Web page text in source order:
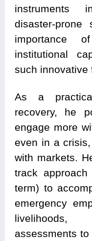
instruments
disaster-
importance
institutional
such innovative
As a
recovery, he
engage more
even in a
with markets.
track
term) to
emergency
assessments